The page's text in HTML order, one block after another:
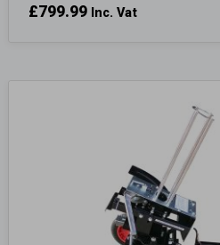
£799.99 Inc. Vat